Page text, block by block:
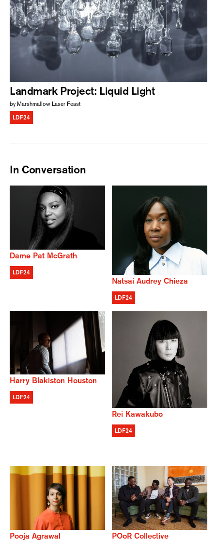
Landmark Project: Liquid Light
by Marshmallow Laser Feast
LDF24
In Conversation
Dame Pat McGrath
LDF24
Natsai Audrey Chieza
LDF24
Harry Blakiston Houston
LDF24
Rei Kawakubo
LDF24
Pooja Agrawal POoR Collective